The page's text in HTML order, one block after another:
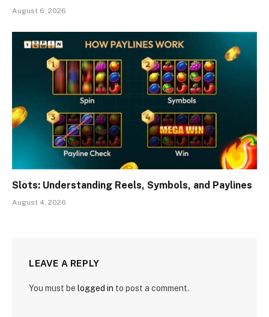
August 6, 2026
Slots: Understanding Reels, Symbols, and Paylines
August 4, 2026
LEAVE A REPLY
You must be logged in to post a comment.